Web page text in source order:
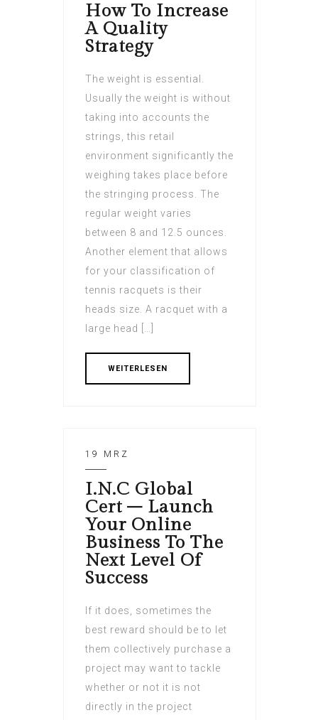
How To Increase
A Quality
Strategy
The weight is essential.
Usually the weight is without
taking into accounts the
strings, this retail
environment significantly the
weighing takes place before
the stringing process. The
regular weight varies
between 8 and 12.5 ounces.
Another element that allows
for your classification of
tennis racquets is their
heads size. A racquet with a
large head […]
WEITERLESEN
19 MRZ
I.N.C Global
Cert – Launch
Your Online
Business To The
Next Level Of
Success
If it does, sometimes the
best reward should be to let
them collectively purchase a
project may want to tackle
whether or not it is not
directly in the project